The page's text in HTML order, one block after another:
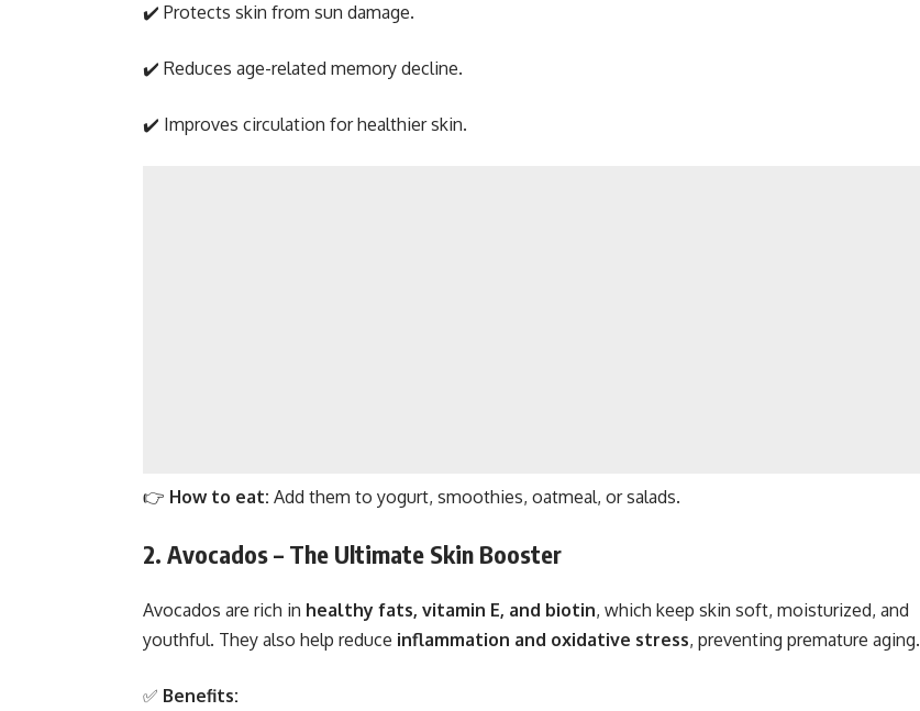
✔️ Protects skin from sun damage.
✔️ Reduces age-related memory decline.
✔️ Improves circulation for healthier skin.
👉 How to eat: Add them to yogurt, smoothies, oatmeal, or salads.
2. Avocados – The Ultimate Skin Booster
Avocados are rich in healthy fats, vitamin E, and biotin, which keep skin soft, moisturized, and
youthful. They also help reduce inflammation and oxidative stress, preventing premature aging.
✅ Benefits: